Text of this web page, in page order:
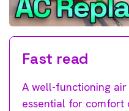
Fast read
A well-functioning air
essential for comfort